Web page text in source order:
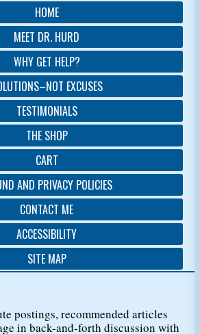
HOME
MEET DR. HURD
WHY GET HELP?
EXCUSES
TESTIMONIALS
THE SHOP
CART
AND PRIVACY POLICIES
CONTACT ME
ACCESSIBILITY
SITE MAP
postings, recommended articles
in back-and-forth discussion with